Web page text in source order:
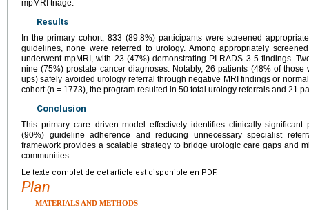
mpMRI triage.
Results
In the primary cohort, 833 (89.8%) participants were screened
guidelines, none were referred to urology. Among appropriately
underwent mpMRI, with 23 (47%) demonstrating PI-RADS 3-5 findings.
nine (75%) prostate cancer diagnoses. Notably, 26 patients (48% of
ups) safely avoided urology referral through negative MRI findings or
cohort (n = 1773), the program resulted in 50 total urology referrals and 21
Conclusion
This primary care–driven model effectively identifies clinically
(90%) guideline adherence and reducing unnecessary specialist
framework provides a scalable strategy to bridge urologic care gaps and
communities.
Le texte complet de cet article est disponible en PDF.
Plan
MATERIALS AND METHODS